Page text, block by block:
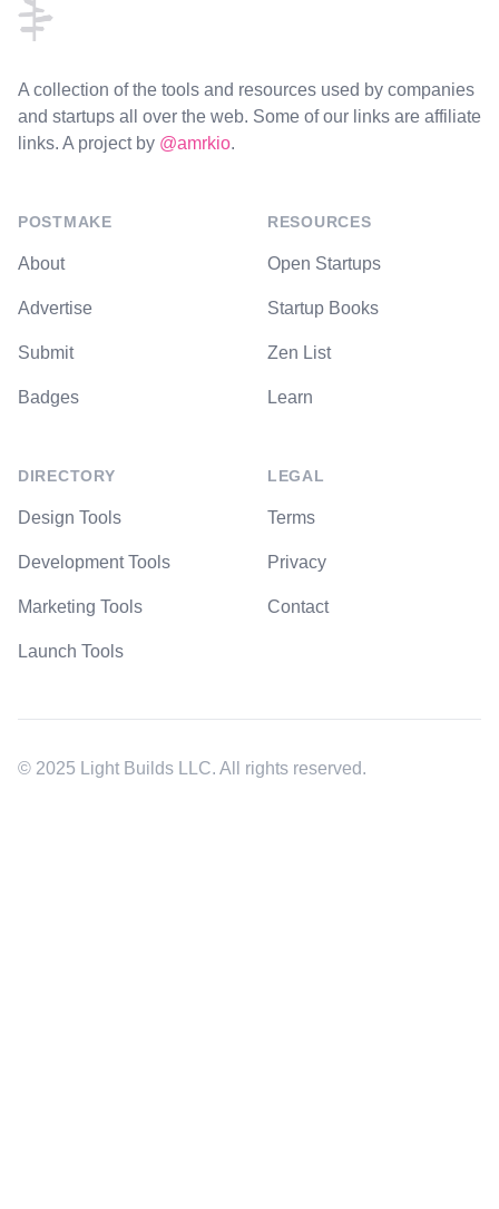
A collection of the tools and resources used by companies
and startups all over the web. Some of our links are affiliate
links. A project by @amrkio.
POSTMAKE
About
Advertise
Submit
Badges
DIRECTORY
Design Tools
Development Tools
Marketing Tools
Launch Tools
RESOURCES
Open Startups
Startup Books
Zen List
Learn
LEGAL
Terms
Privacy
Contact
© 2025 Light Builds LLC. All rights reserved.